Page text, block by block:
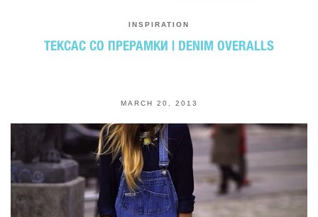
INSPIRATION
ТЕКСАС СО ПРЕРАМКИ | DENIM OVERALLS
MARCH 20, 2013